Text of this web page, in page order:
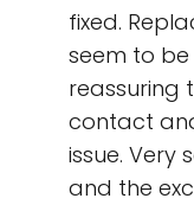
fixed.
seem to
reassuring
contact
issue. Very
and the